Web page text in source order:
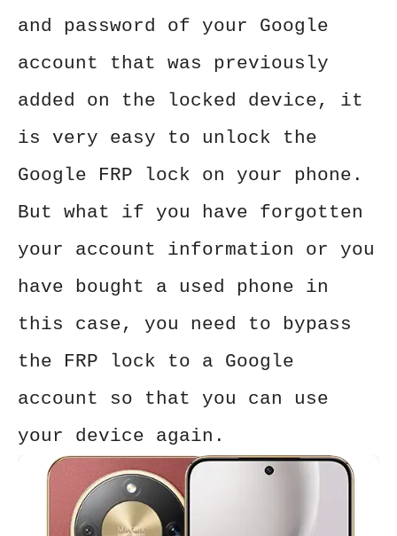
and password of your Google
account that was previously
added on the locked device, it
is very easy to unlock the
Google FRP lock on your phone.
But what if you have forgotten
your account information or you
have bought a used phone in
this case, you need to bypass
the FRP lock to a Google
account so that you can use
your device again.